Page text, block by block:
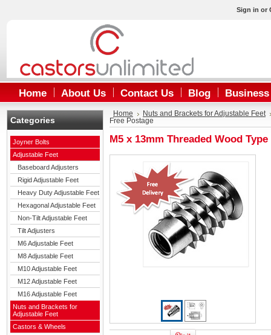
Sign in or
Home About Us Contact Us Blog
Categories
Joyner Bolts
Adjustable Feet
Baseboard Adjusters
Rigid Adjustable Feet
Heavy Duty Adjustable Feet
Hexagonal Adjustable Feet
Non-Tilt Adjustable Feet
Tilt Adjusters
M6 Adjustable Feet
M8 Adjustable Feet
M10 Adjustable Feet
M12 Adjustable Feet
M16 Adjustable Feet
Nuts and Brackets for
Adjustable Feet
Castors & Wheels
Home
Nuts and Brackets for Adjustable Feet
Free Postage
M5 x 13mm Threaded Wood